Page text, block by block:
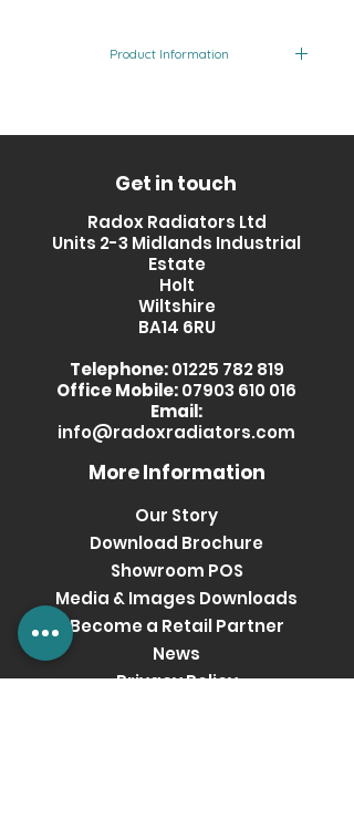
Product Information
SS
Stainless
Get in touch
Radox Radiators Ltd
Units 2-3 Midlands Industrial
Estate
Holt
Wiltshire
BA14 6RU
Telephone: 01225 782 819
Office Mobile:07903 610 016
Email:
info@radoxradiators.com
More Information
Our Story
Download Brochure
Showroom POS
Media & Images Downloads
Become a Retail Partner
News
Privacy Policy